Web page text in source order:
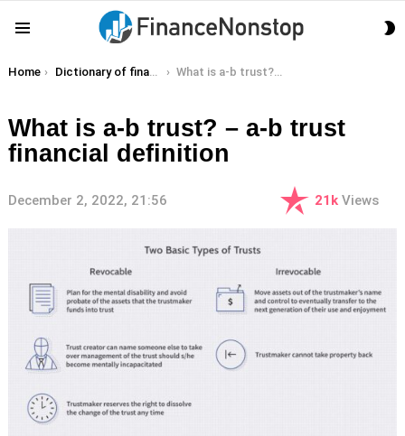
You are here:
Home Dictionary of finance terms What is a-b trust? – a-b trust financial definition
What is a-b trust? – a-b trust
financial definition
December 2, 2022, 21:56 21k Views